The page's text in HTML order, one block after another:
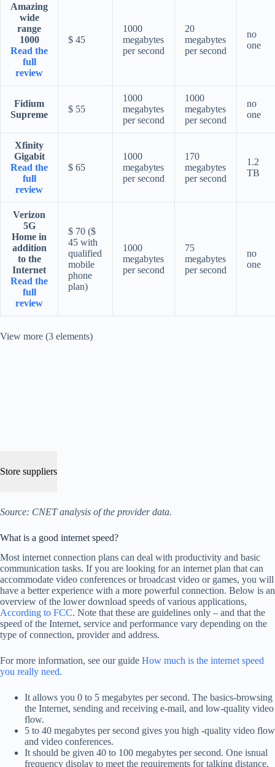
Amazing
wide
range
1000
Read the
full
review
$ 45
1000
megabytes
per second
20
megabytes
per second
no
one
Fidium
Supreme
$ 55
1000
megabytes
per second
1000
megabytes
per second
no
one
Xfinity
Gigabit
Read the
full
review
$ 65
1000
megabytes
per second
170
megabytes
per second
1.2
TB
Verizon
5G
Home in
addition
to the
Internet
Read the
full
review
$ 70 ($
45 with
qualified
mobile
phone
plan)
1000
megabytes
per second
75
megabytes
per second
no
one
View more (3 elements)
Store suppliers
Source: CNET analysis of the provider data.
What is a good internet speed?
Most internet connection plans can deal with productivity and basic
communication tasks. If you are looking for an internet plan that can
accommodate video conferences or broadcast video or games, you will
have a better experience with a more powerful connection. Below is an
overview of the lower download speeds of various applications,
According to FCC. Note that these are guidelines only – and that the
speed of the Internet, service and performance vary depending on the
type of connection, provider and address.
For more information, see our guide How much is the internet speed
you really need.
It allows you 0 to 5 megabytes per second. The basics-browsing
the Internet, sending and receiving e-mail, and low-quality video
flow.
5 to 40 megabytes per second gives you high -quality video flow
and video conferences.
It should be given 40 to 100 megabytes per second. One isnual
frequency display to meet the requirements for talking distance,